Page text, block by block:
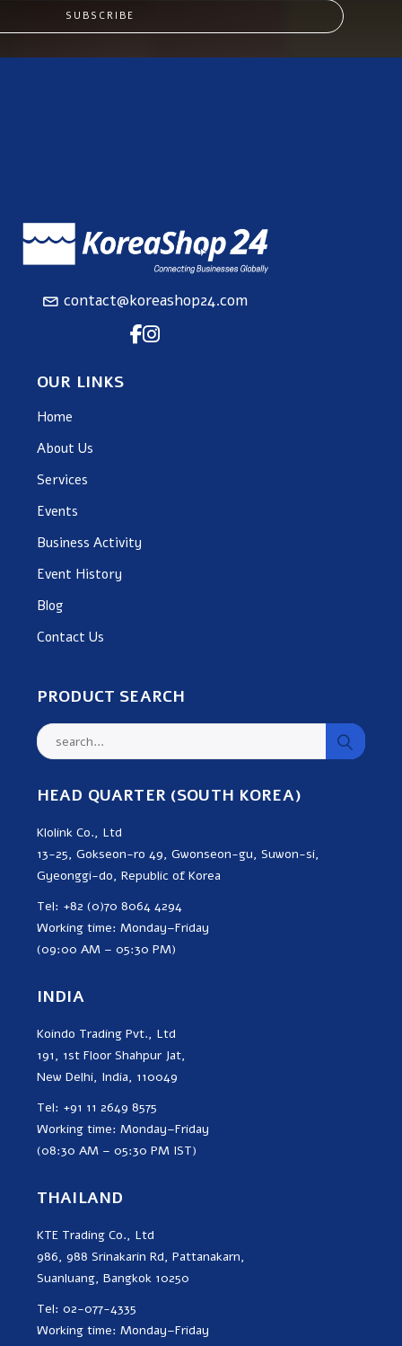
SUBSCRIBE
contact@koreashop24.com
OUR LINKS
Home
About Us
Services
Events
Business Activity
Event History
Blog
Contact Us
PRODUCT SEARCH
HEAD QUARTER (SOUTH KOREA)
Klolink Co., Ltd
13-25, Gokseon-ro 49, Gwonseon-gu, Suwon-si,
Gyeonggi-do, Republic of Korea
Tel: +82 (0)70 8064 4294
Working time: Monday–Friday
(09:00 AM – 05:30 PM)
INDIA
Koindo Trading Pvt., Ltd
191, 1st Floor Shahpur Jat,
New Delhi, India, 110049
Tel: +91 11 2649 8575
Working time: Monday–Friday
(08:30 AM – 05:30 PM IST)
THAILAND
KTE Trading Co., Ltd
986, 988 Srinakarin Rd, Pattanakarn,
Suanluang, Bangkok 10250
Tel: 02-077-4335
Working time: Monday–Friday